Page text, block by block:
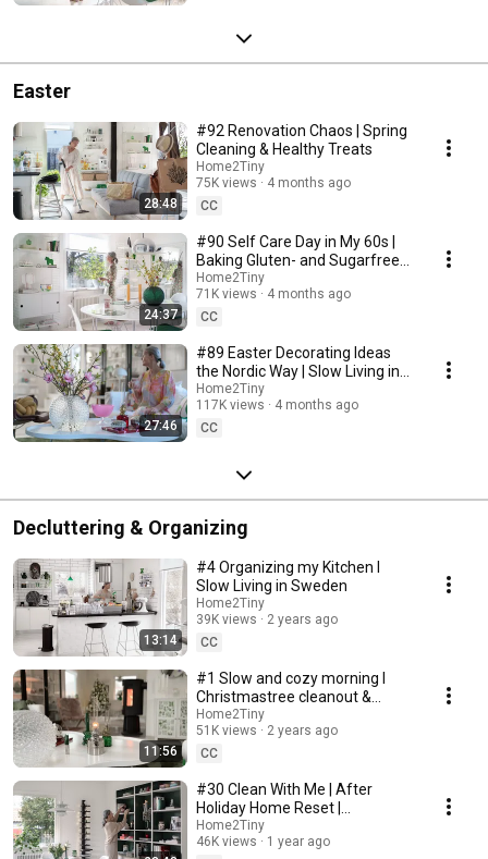
Easter
28:48
#92 Renovation Chaos | Spring
Cleaning & Healthy Treats
Home2Tiny
75K views
4 months ago
CC
24:37
#90 Self Care Day in My 60s |
Baking Gluten- and Sugarfree
Meringue Roll
Home2Tiny
71K views
4 months ago
CC
27:46
#89 Easter Decorating Ideas
the Nordic Way | Slow Living in
Sweden
Home2Tiny
117K views
4 months ago
CC
Decluttering & Organizing
13:14
#4 Organizing my Kitchen I
Slow Living in Sweden
Home2Tiny
39K views
2 years ago
CC
11:56
#1 Slow and cozy morning I
Christmastree cleanout &
organizing I Slow living in
Sweden
Home2Tiny
51K views
2 years ago
CC
#30 Clean With Me | After
Holiday Home Reset |
Organizing Christmas
Home2Tiny
46K views
1 year ago